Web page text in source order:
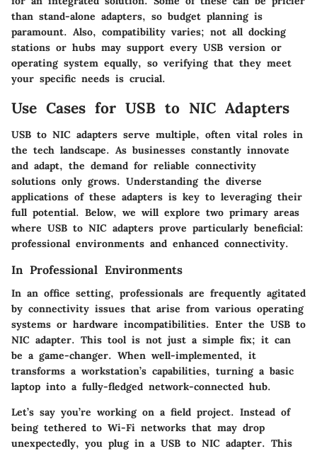
than stand-alone adapters, so budget planning is
paramount. Also, compatibility varies; not all docking
stations or hubs may support every USB version or
operating system equally, so verifying that they meet
your specific needs is crucial.
Use Cases for USB to NIC Adapters
USB to NIC adapters serve multiple, often vital roles in
the tech landscape. As businesses constantly innovate
and adapt, the demand for reliable connectivity
solutions only grows. Understanding the diverse
applications of these adapters is key to leveraging their
full potential. Below, we will explore two primary areas
where USB to NIC adapters prove particularly beneficial:
professional environments and enhanced connectivity.
In Professional Environments
In an office setting, professionals are frequently agitated
by connectivity issues that arise from various operating
systems or hardware incompatibilities. Enter the USB to
NIC adapter. This tool is not just a simple fix; it can
be a game-changer. When well-implemented, it
transforms a workstation’s capabilities, turning a basic
laptop into a fully-fledged network-connected hub.
Let’s say you’re working on a field project. Instead of
being tethered to Wi-Fi networks that may drop
unexpectedly, you plug in a USB to NIC adapter. This